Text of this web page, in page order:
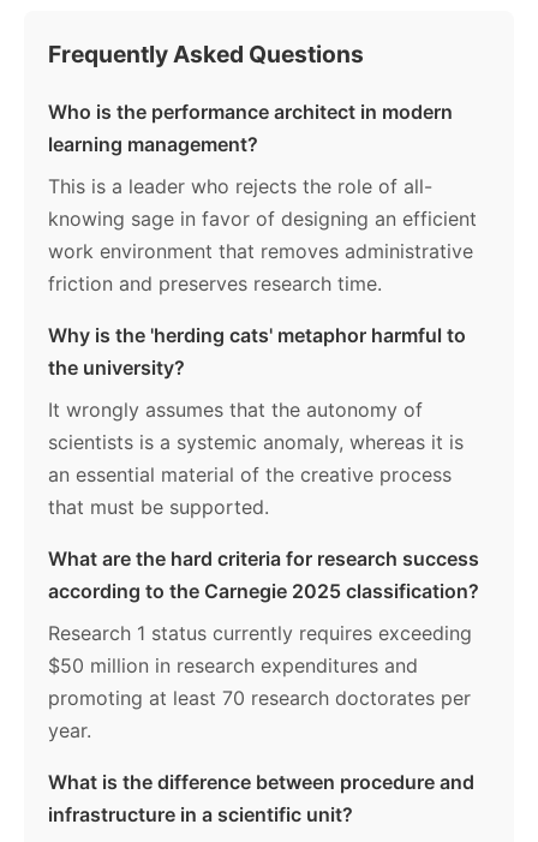
Frequently Asked Questions
Who is the performance architect in modern
learning management?
This is a leader who rejects the role of all-
knowing sage in favor of designing an efficient
work environment that removes administrative
friction and preserves research time.
Why is the 'herding cats' metaphor harmful to
the university?
It wrongly assumes that the autonomy of
scientists is a systemic anomaly, whereas it is
an essential material of the creative process
that must be supported.
What are the hard criteria for research success
according to the Carnegie 2025 classification?
Research 1 status currently requires exceeding
$50 million in research expenditures and
promoting at least 70 research doctorates per
year.
What is the difference between procedure and
infrastructure in a scientific unit?